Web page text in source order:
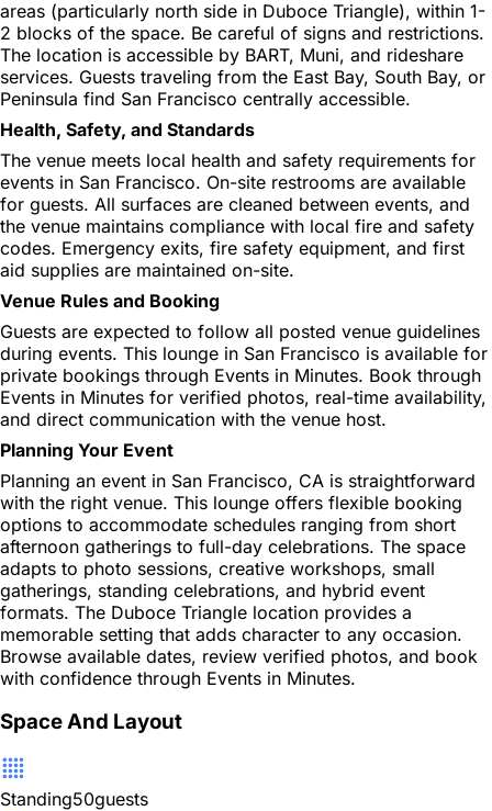
areas (particularly north side in Duboce Triangle), within 1-
2 blocks of the space. Be careful of signs and restrictions.
The location is accessible by BART, Muni, and rideshare
services. Guests traveling from the East Bay, South Bay, or
Peninsula find San Francisco centrally accessible.
Health, Safety, and Standards
The venue meets local health and safety requirements for
events in San Francisco. On-site restrooms are available
for guests. All surfaces are cleaned between events, and
the venue maintains compliance with local fire and safety
codes. Emergency exits, fire safety equipment, and first
aid supplies are maintained on-site.
Venue Rules and Booking
Guests are expected to follow all posted venue guidelines
during events. This lounge in San Francisco is available for
private bookings through Events in Minutes. Book through
Events in Minutes for verified photos, real-time availability,
and direct communication with the venue host.
Planning Your Event
Planning an event in San Francisco, CA is straightforward
with the right venue. This lounge offers flexible booking
options to accommodate schedules ranging from short
afternoon gatherings to full-day celebrations. The space
adapts to photo sessions, creative workshops, small
gatherings, standing celebrations, and hybrid event
formats. The Duboce Triangle location provides a
memorable setting that adds character to any occasion.
Browse available dates, review verified photos, and book
with confidence through Events in Minutes.
Space And Layout
Standing50guests